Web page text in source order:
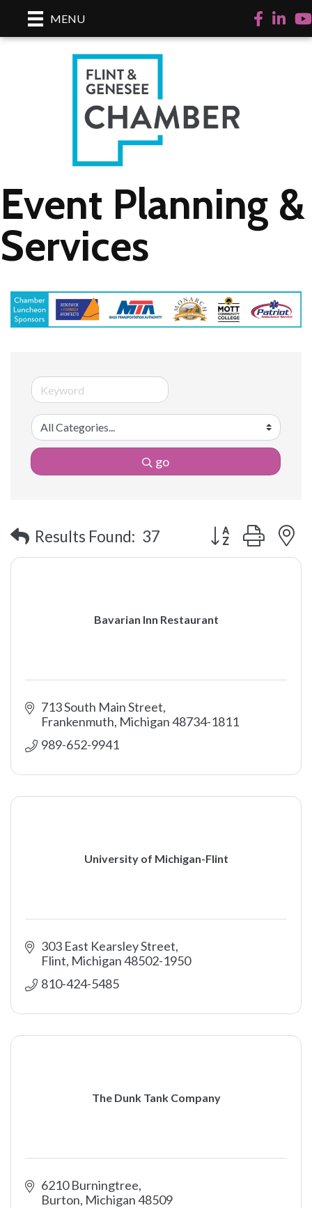
MENU Facebook
LinkedIn
Event Planning &
Services
go
Results Found: 37 Button group with
Bavarian Inn Restaurant
713 South Main Street
Frankenmuth Michigan48734-1811
989-652-9941
University of Michigan-Flint
303 East Kearsley Street
Flint Michigan48502-1950
810-424-5485
The Dunk Tank Company
6210 Burningtree
Burton Michigan48509